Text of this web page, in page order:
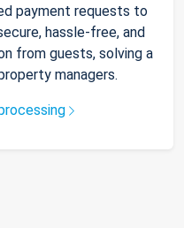
payment requests to
hassle-free, and
from guests, solving a
managers.